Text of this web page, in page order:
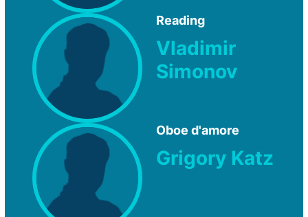
Reading
Vladimir
Simonov
Oboe d'amore
Grigory Katz